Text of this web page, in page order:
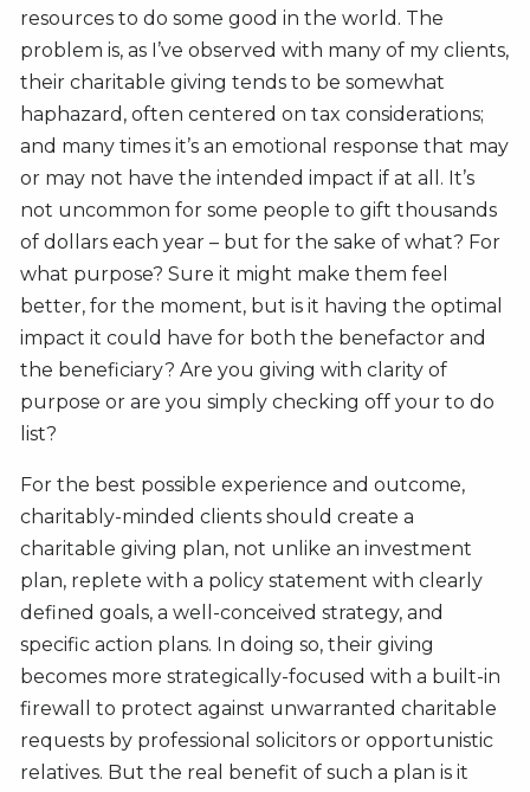
resources to do some good in the world. The
problem is, as I’ve observed with many of my clients,
their charitable giving tends to be somewhat
haphazard, often centered on tax considerations;
and many times it’s an emotional response that may
or may not have the intended impact if at all. It’s
not uncommon for some people to gift thousands
of dollars each year – but for the sake of what? For
what purpose? Sure it might make them feel
better, for the moment, but is it having the optimal
impact it could have for both the benefactor and
the beneficiary? Are you giving with clarity of
purpose or are you simply checking off your to do
list?
For the best possible experience and outcome,
charitably-minded clients should create a
charitable giving plan, not unlike an investment
plan, replete with a policy statement with clearly
defined goals, a well-conceived strategy, and
specific action plans. In doing so, their giving
becomes more strategically-focused with a built-in
firewall to protect against unwarranted charitable
requests by professional solicitors or opportunistic
relatives. But the real benefit of such a plan is it